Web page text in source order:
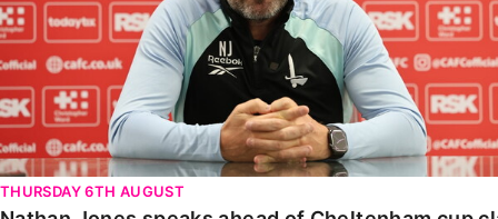
THURSDAY 6TH AUGUST